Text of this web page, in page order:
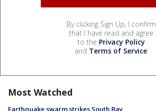
By clicking Sign Up, I confirm
that I have read and agree
to the Privacy Policy
and Terms of Service.
Most Watched
Earthquake swarm strikes South Bay